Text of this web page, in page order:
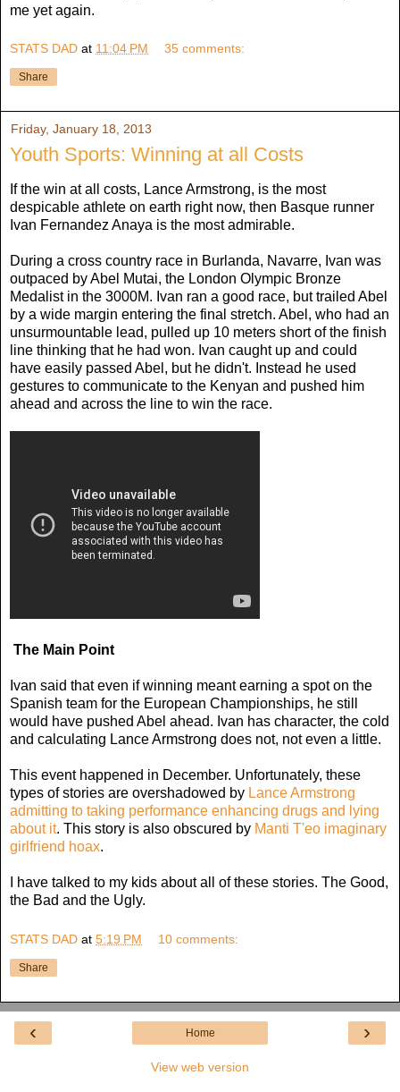
me yet again.
STATS DAD at 11:04 PM 35 comments:
Share
Friday, January 18, 2013
Youth Sports: Winning at all Costs
If the win at all costs, Lance Armstrong, is the most
despicable athlete on earth right now, then Basque runner
Ivan Fernandez Anaya is the most admirable.
During a cross country race in Burlanda, Navarre, Ivan was
outpaced by Abel Mutai, the London Olympic Bronze
Medalist in the 3000M. Ivan ran a good race, but trailed Abel
by a wide margin entering the final stretch. Abel, who had an
unsurmountable lead, pulled up 10 meters short of the finish
line thinking that he had won. Ivan caught up and could
have easily passed Abel, but he didn't. Instead he used
gestures to communicate to the Kenyan and pushed him
ahead and across the line to win the race.
The Main Point
Ivan said that even if winning meant earning a spot on the
Spanish team for the European Championships, he still
would have pushed Abel ahead. Ivan has character, the cold
and calculating Lance Armstrong does not, not even a little.
This event happened in December. Unfortunately, these
types of stories are overshadowed by Lance Armstrong
admitting to taking performance enhancing drugs and lying
about it. This story is also obscured by Manti T'eo imaginary
girlfriend hoax.
I have talked to my kids about all of these stories. The Good,
the Bad and the Ugly.
STATS DAD at 5:19 PM 10 comments:
Share
‹ ›
Home
View web version